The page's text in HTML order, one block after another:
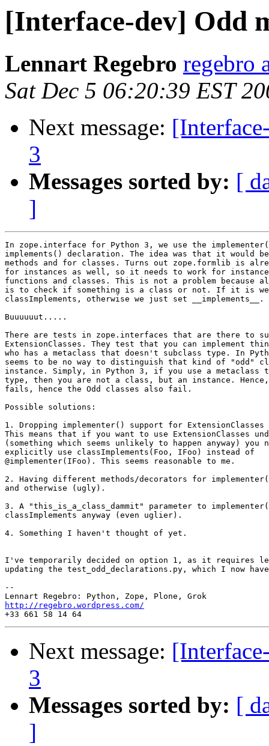
[Interface-dev] Odd
Lennart Regebro regebro
Sat Dec 5 06:20:39 EST
Next message:
3
Messages sorted by: [
]
In zope.interface for Python 3, we use the
implements() declaration. The idea was that it would
methods and for classes. Turns out zope.formlib is
for instances as well, so it needs to work for
functions and classes. This is not a problem because
is to check if something is a class or not. If it is
classImplements, otherwise we just set __implements__.
Buuuuuut.....
There are tests in zope.interfaces that are there to
ExtensionClasses. They test that you can implement
who has a metaclass that doesn't subclass type. In
seems to be no way to distinguish that kind of "odd"
instance. Simply, in Python 3, if you use a metaclass
type, then you are not a class, but an instance.
fails, hence the Odd classes also fail.
Possible solutions:
1. Dropping implementer() support for ExtensionClasses
This means that if you want to use ExtensionClasses
(something which seems unlikely to happen anyway) you
explicitly use classImplements(Foo, IFoo) instead of
@implementer(IFoo). This seems reasonable to me.
2. Having different methods/decorators for
and otherwise (ugly).
3. A "this_is_a_class_dammit" parameter to
classImplements anyway (even uglier).
4. Something I haven't thought of yet.
I've temporarily decided on option 1, as it requires
updating the test_odd_declarations.py, which I now
--
http://regebro.wordpress.com/
Next message:
3
Messages sorted by: [
]